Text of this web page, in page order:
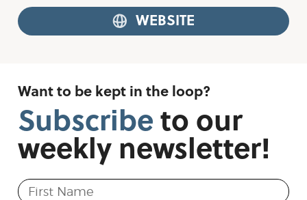
WEBSITE
Want to be kept in the loop?
Subscribeto our
weeklynewsletter!
First Name